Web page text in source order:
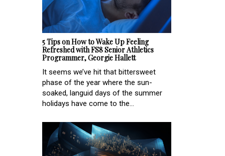
5 Tips on How to Wake Up Feeling
Refreshed with FS8 Senior Athletics
Programmer, Georgie Hallett
It seems we’ve hit that bittersweet
phase of the year where the sun-
soaked, languid days of the summer
holidays have come to the...